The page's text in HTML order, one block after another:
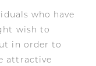
who have
wish to
in order to
attractive